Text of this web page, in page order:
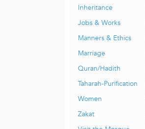
Inheritance
Jobs & Works
Manners & Ethics
Marriage
Quran/Hadith
Taharah-Purification
Women
Zakat